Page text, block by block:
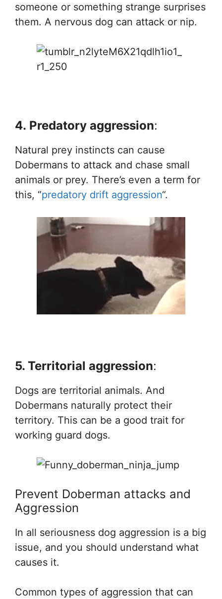
someone or something strange surprises
them. A nervous dog can attack or nip.
4. Predatory aggression:
Natural prey instincts can cause
Dobermans to attack and chase small
animals or prey. There’s even a term for
this, “predatory drift aggression“.
5. Territorial aggression:
Dogs are territorial animals. And
Dobermans naturally protect their
territory. This can be a good trait for
working guard dogs.
Prevent Doberman attacks and
Aggression
In all seriousness dog aggression is a big
issue, and you should understand what
causes it.
Common types of aggression that can